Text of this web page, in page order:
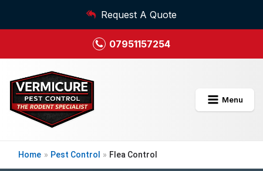
Request A Quote
07951157254
Menu
Home » Pest Control » Flea Control